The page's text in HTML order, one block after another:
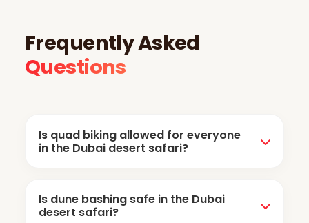
Frequently Asked
Questions
Is quad biking allowed for everyone
in the Dubai desert safari?
usually not allowed, but some companies offer
Is dune bashing safe in the Dubai
desert safari?